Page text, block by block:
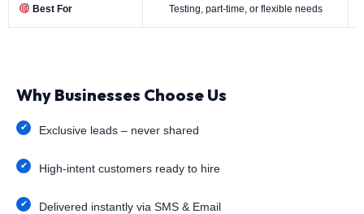
Best For Testing, part-time, or flexible needs
Why Businesses Choose Us
Exclusive leads – never shared
High-intent customers ready to hire
Delivered instantly via SMS & Email